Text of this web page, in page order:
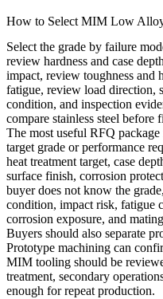
How to Select MIM Low
Select the grade by failure
review hardness and case
impact, review toughness and
fatigue, review load direction,
condition, and inspection
compare stainless steel
The most useful RFQ
target grade or performance
heat treatment target, case
surface finish, corrosion
buyer does not know the
condition, impact risk, fatigue
corrosion exposure, and
Buyers should also separate
Prototype machining can
MIM tooling should be
treatment, secondary
enough for repeat production.